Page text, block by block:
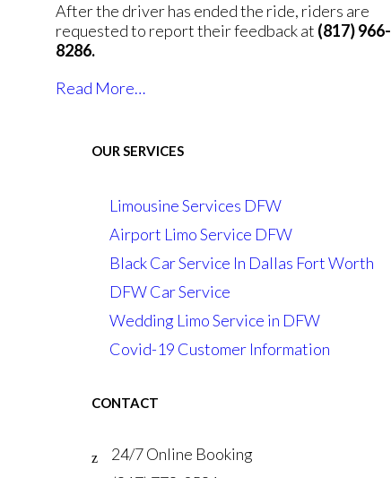
After the driver has ended the ride, riders are
requested to report their feedback at (817) 966-
8286.
Read More…
OUR SERVICES
Limousine Services DFW
Airport Limo Service DFW
Black Car Service In Dallas Fort Worth
DFW Car Service
Wedding Limo Service in DFW
Covid-19 Customer Information
CONTACT
24/7 Online Booking